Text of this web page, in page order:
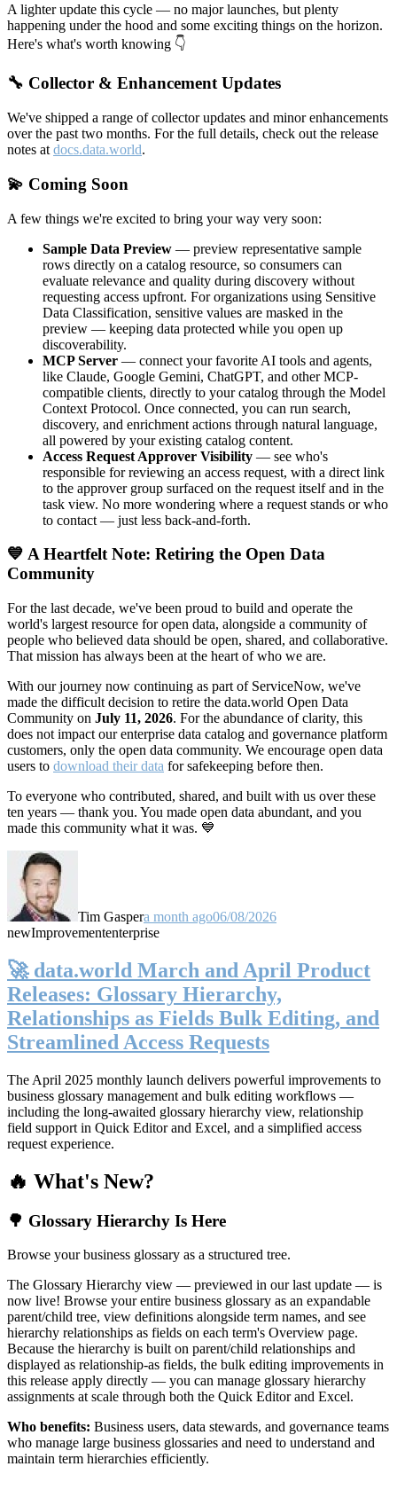
A lighter update this cycle — no major launches, but plenty
happening under the hood and some exciting things on the horizon.
Here's what's worth knowing 👇
🔧 Collector & Enhancement Updates
We've shipped a range of collector updates and minor enhancements
over the past two months. For the full details, check out the release
notes at docs.data.world.
💫 Coming Soon
A few things we're excited to bring your way very soon:
Sample Data Preview — preview representative sample
rows directly on a catalog resource, so consumers can
evaluate relevance and quality during discovery without
requesting access upfront. For organizations using Sensitive
Data Classification, sensitive values are masked in the
preview — keeping data protected while you open up
discoverability.
MCP Server — connect your favorite AI tools and agents,
like Claude, Google Gemini, ChatGPT, and other MCP-
compatible clients, directly to your catalog through the Model
Context Protocol. Once connected, you can run search,
discovery, and enrichment actions through natural language,
all powered by your existing catalog content.
Access Request Approver Visibility — see who's
responsible for reviewing an access request, with a direct link
to the approver group surfaced on the request itself and in the
task view. No more wondering where a request stands or who
to contact — just less back-and-forth.
💙 A Heartfelt Note: Retiring the Open Data
Community
For the last decade, we've been proud to build and operate the
world's largest resource for open data, alongside a community of
people who believed data should be open, shared, and collaborative.
That mission has always been at the heart of who we are.
With our journey now continuing as part of ServiceNow, we've
made the difficult decision to retire the data.world Open Data
Community on July 11, 2026. For the abundance of clarity, this
does not impact our enterprise data catalog and governance platform
customers, only the open data community. We encourage open data
users to download their data for safekeeping before then.
To everyone who contributed, shared, and built with us over these
ten years — thank you. You made open data abundant, and you
made this community what it was. 💙
Tim Gaspera month ago06/08/2026
newImprovemententerprise
🚀 data.world March and April Product
Releases: Glossary Hierarchy,
Relationships as Fields Bulk Editing, and
Streamlined Access Requests
The April 2025 monthly launch delivers powerful improvements to
business glossary management and bulk editing workflows —
including the long-awaited glossary hierarchy view, relationship
field support in Quick Editor and Excel, and a simplified access
request experience.
🔥 What's New?
🌳 Glossary Hierarchy Is Here
Browse your business glossary as a structured tree.
The Glossary Hierarchy view — previewed in our last update — is
now live! Browse your entire business glossary as an expandable
parent/child tree, view definitions alongside term names, and see
hierarchy relationships as fields on each term's Overview page.
Because the hierarchy is built on parent/child relationships and
displayed as relationship-as fields, the bulk editing improvements in
this release apply directly — you can manage glossary hierarchy
assignments at scale through both the Quick Editor and Excel.
Who benefits: Business users, data stewards, and governance teams
who manage large business glossaries and need to understand and
maintain term hierarchies efficiently.